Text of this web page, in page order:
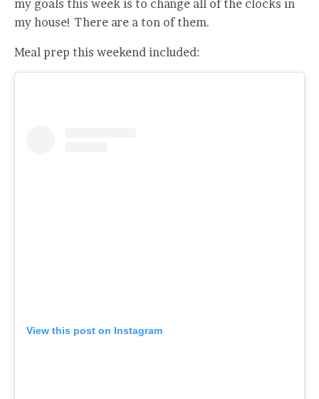
my goals this week is to change all of the clocks in
my house! There are a ton of them.
Meal prep this weekend included:
View this post on Instagram